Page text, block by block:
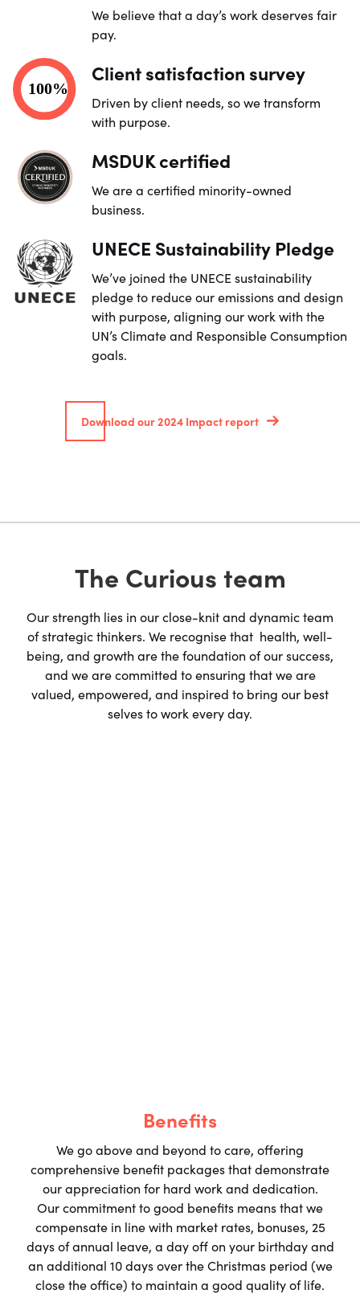
We believe that a day’s work deserves fair
pay.
Client satisfaction survey
Driven by client needs, so we transform
with purpose.
MSDUK certified
We are a certified minority-owned
business.
UNECE Sustainability Pledge
We’ve joined the UNECE sustainability
pledge to reduce our emissions and design
with purpose, aligning our work with the
UN’s Climate and Responsible Consumption
goals.
Download our 2024 Impact report
The Curious team
Our strength lies in our close-knit and dynamic team
of strategic thinkers. We recognise that health, well-
being, and growth are the foundation of our success,
and we are committed to ensuring that we are
valued, empowered, and inspired to bring our best
selves to work every day.
Benefits
We go above and beyond to care, offering
comprehensive benefit packages that demonstrate
our appreciation for hard work and dedication.
Our commitment to good benefits means that we
compensate in line with market rates, bonuses, 25
days of annual leave, a day off on your birthday and
an additional 10 days over the Christmas period (we
close the office) to maintain a good quality of life.